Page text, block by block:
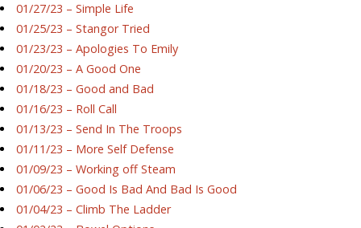
01/27/23 – Simple Life
01/25/23 – Stangor Tried
01/23/23 – Apologies To Emily
01/20/23 – A Good One
01/18/23 – Good and Bad
01/16/23 – Roll Call
01/13/23 – Send In The Troops
01/11/23 – More Self Defense
01/09/23 – Working off Steam
01/06/23 – Good Is Bad And Bad Is Good
01/04/23 – Climb The Ladder